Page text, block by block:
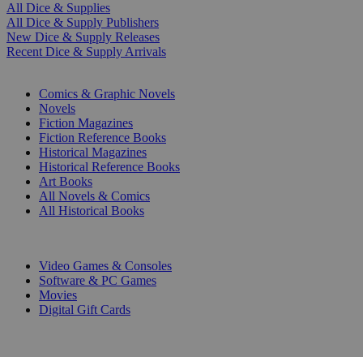
All Dice & Supplies
All Dice & Supply Publishers
New Dice & Supply Releases
Recent Dice & Supply Arrivals
Comics & Graphic Novels
Novels
Fiction Magazines
Fiction Reference Books
Historical Magazines
Historical Reference Books
Art Books
All Novels & Comics
All Historical Books
Video Games & Consoles
Software & PC Games
Movies
Digital Gift Cards